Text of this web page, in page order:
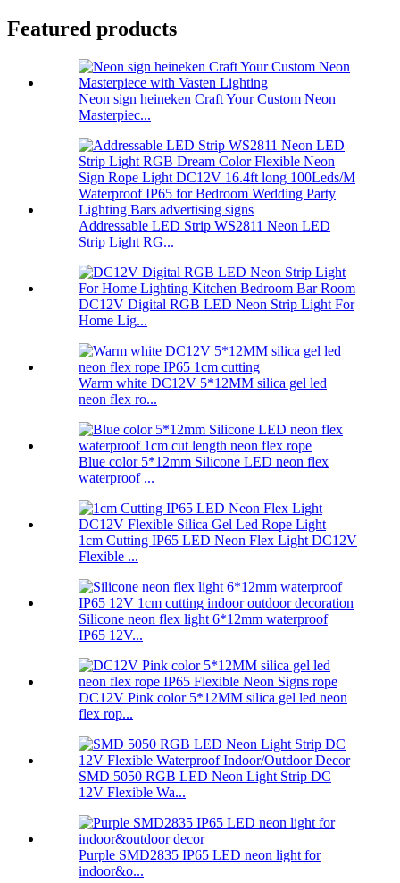
Featured products
Neon sign heineken Craft Your Custom Neon
Masterpiec...
Addressable LED Strip WS2811 Neon LED
Strip Light RG...
DC12V Digital RGB LED Neon Strip Light For
Home Lig...
Warm white DC12V 5*12MM silica gel led
neon flex ro...
Blue color 5*12mm Silicone LED neon flex
waterproof ...
1cm Cutting IP65 LED Neon Flex Light DC12V
Flexible ...
Silicone neon flex light 6*12mm waterproof
IP65 12V...
DC12V Pink color 5*12MM silica gel led neon
flex rop...
SMD 5050 RGB LED Neon Light Strip DC
12V Flexible Wa...
Purple SMD2835 IP65 LED neon light for
indoor&o...